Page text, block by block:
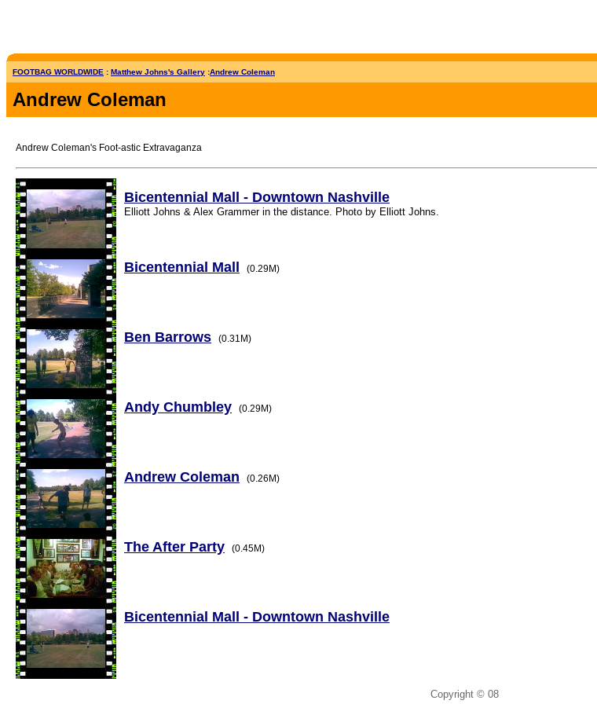
FOOTBAG WORLDWIDE : Matthew Johns's Gallery :Andrew Coleman
Andrew Coleman
Andrew Coleman's Foot-astic Extravaganza
Bicentennial Mall - Downtown Nashville
Elliott Johns & Alex Grammer in the distance. Photo by Elliott Johns.
Bicentennial Mall (0.29M)
Ben Barrows (0.31M)
Andy Chumbley (0.29M)
Andrew Coleman (0.26M)
The After Party (0.45M)
Bicentennial Mall - Downtown Nashville
Copyright © 08